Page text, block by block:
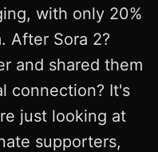
with only 20%
After Sora 2?
and shared them
connection? It's
just looking at
supporters,